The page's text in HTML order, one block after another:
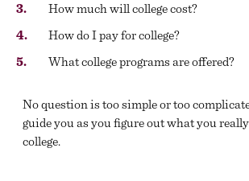
How much will college cost?
How do I pay for college?
What college programs are offered?
No question is too simple or too
guide you as you figure out what you
college.